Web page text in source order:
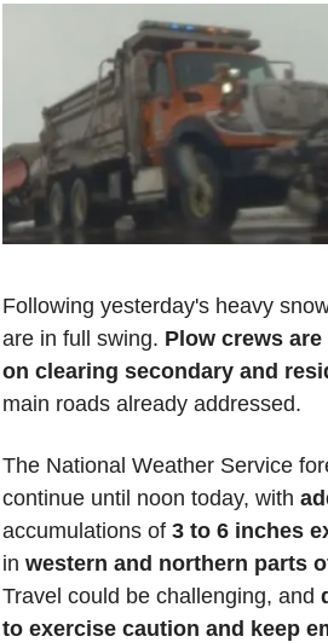
Following yesterday's heavy
are in full swing. Plow crews
on clearing secondary and
main roads already addressed.
The National Weather Service
continue until noon today, with
accumulations of 3 to 6 inches
in western and northern parts
Travel could be challenging, and
to exercise caution and keep